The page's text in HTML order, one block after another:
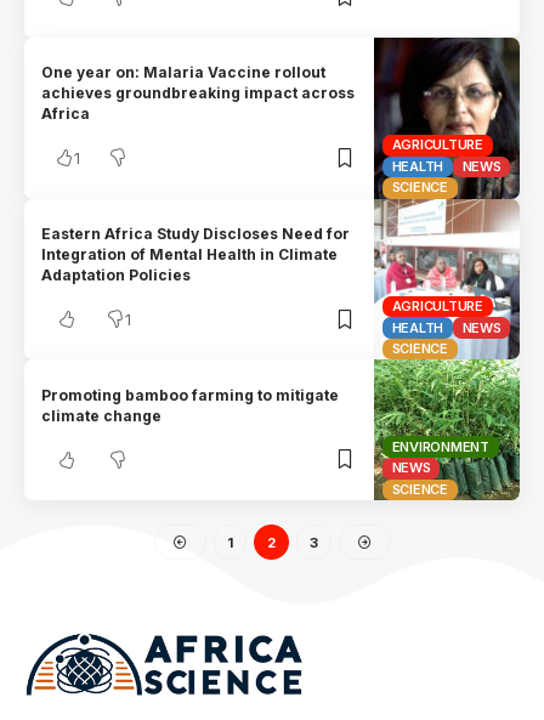
AGRICULTURE
HEALTH
NEWS
SCIENCE
One year on: Malaria Vaccine rollout
achieves groundbreaking impact across
Africa
1
AGRICULTURE
HEALTH
NEWS
SCIENCE
Eastern Africa Study Discloses Need for
Integration of Mental Health in Climate
Adaptation Policies
1
ENVIRONMENT
NEWS
SCIENCE
Promoting bamboo farming to mitigate
climate change
1 2 3